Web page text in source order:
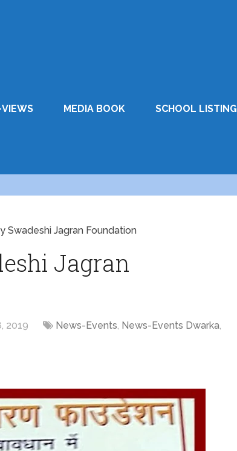
MEDIA BOOK SCHOOL LISTING
Swadeshi Jagran Foundation
Jagran
2019 News-Events, News-Events Dwarka,